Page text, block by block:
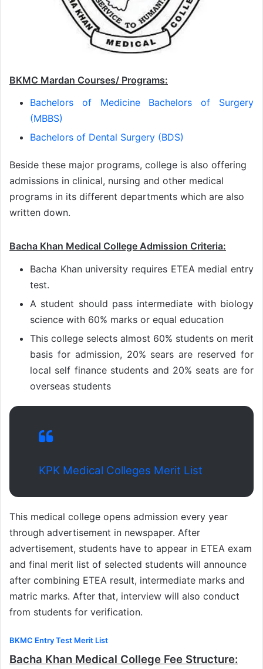
BKMC Mardan Courses/ Programs:
Bachelors of Medicine Bachelors of Surgery
(MBBS)
Bachelors of Dental Surgery (BDS)
Beside these major programs, college is also offering
admissions in clinical, nursing and other medical
programs in its different departments which are also
written down.
Bacha Khan Medical College Admission Criteria:
Bacha Khan university requires ETEA medial entry
test.
A student should pass intermediate with biology
science with 60% marks or equal education
This college selects almost 60% students on merit
basis for admission, 20% sears are reserved for
local self finance students and 20% seats are for
overseas students
KPK Medical Colleges Merit List
This medical college opens admission every year
through advertisement in newspaper. After
advertisement, students have to appear in ETEA exam
and final merit list of selected students will announce
after combining ETEA result, intermediate marks and
matric marks. After that, interview will also conduct
from students for verification.
BKMC Entry Test Merit List
Bacha Khan Medical College Fee Structure: